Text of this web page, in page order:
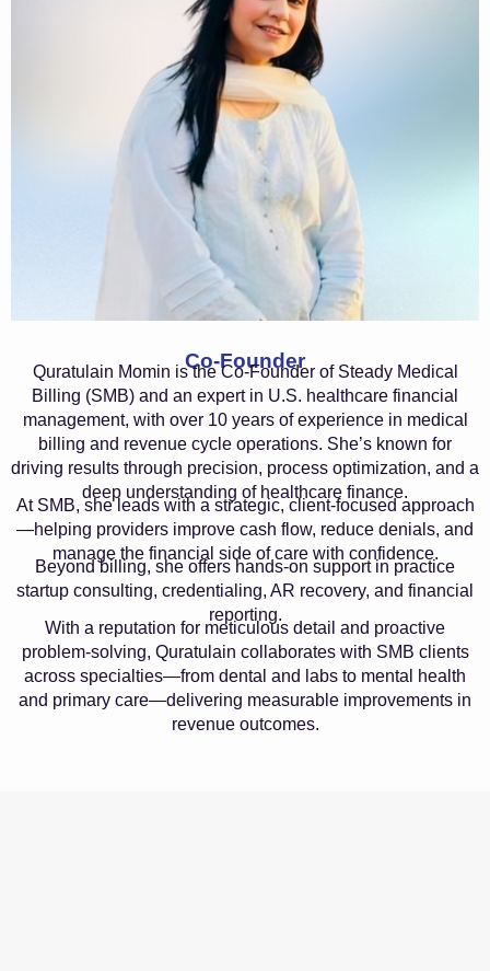
Co-Founder
Quratulain Momin is the Co-Founder of Steady Medical
Billing (SMB) and an expert in U.S. healthcare financial
management, with over 10 years of experience in medical
billing and revenue cycle operations. She’s known for
driving results through precision, process optimization, and a
deep understanding of healthcare finance.
At SMB, she leads with a strategic, client-focused approach
—helping providers improve cash flow, reduce denials, and
manage the financial side of care with confidence.
Beyond billing, she offers hands-on support in practice
startup consulting, credentialing, AR recovery, and financial
reporting.
With a reputation for meticulous detail and proactive
problem-solving, Quratulain collaborates with SMB clients
across specialties—from dental and labs to mental health
and primary care—delivering measurable improvements in
revenue outcomes.